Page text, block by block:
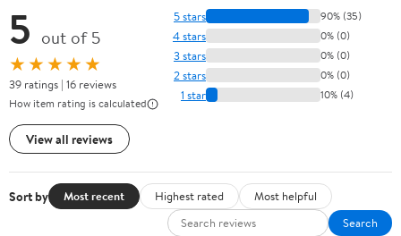
5 out of 5
★★★★★
39 ratings | 16 reviews
How item rating is calculated
View all reviews
5 stars 90% (35)
4 stars 0% (0)
3 stars 0% (0)
2 stars 0% (0)
1 star 10% (4)
Sort by Most recent Highest rated
Most helpful
Search